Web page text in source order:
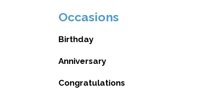
Occasions
Birthday
Anniversary
Congratulations